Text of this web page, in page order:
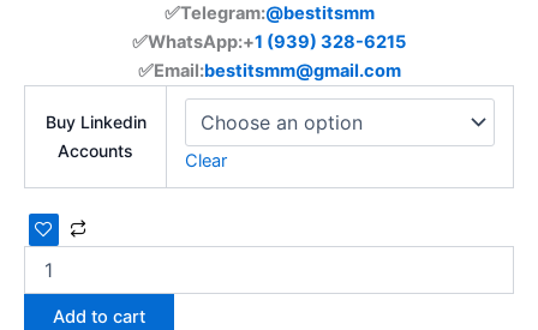
✅Telegram:@bestitsmm
✅WhatsApp:+1 (939) 328-6215
✅Email:bestitsmm@gmail.com
Buy Linkedin
Accounts
Clear
Add to cart